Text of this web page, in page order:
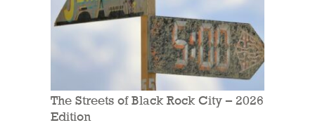
The Streets of Black Rock City – 2026
Edition